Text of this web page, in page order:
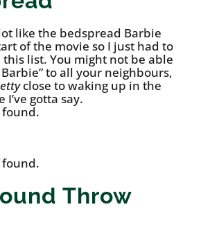
like the bedspread Barbie
of the movie so I just had to
list. You might not be able
to all your neighbours,
close to waking up in the
I’ve gotta say.
found.
found.
Throw